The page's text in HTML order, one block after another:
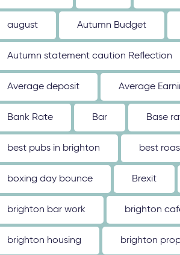
august Autumn Budget
Autumn statement caution Reflection
Average deposit Average
Bank Rate Bar Base
best pubs in brighton best
boxing day bounce Brexit
brighton bar work brighton
brighton housing brighton